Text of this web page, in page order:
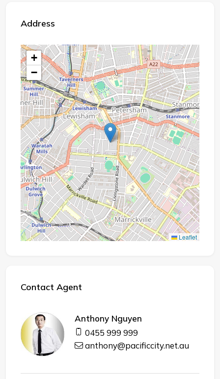
Address
+
−
Leaflet
Contact Agent
Anthony Nguyen
0455 999 999
anthony@pacificcity.net.au